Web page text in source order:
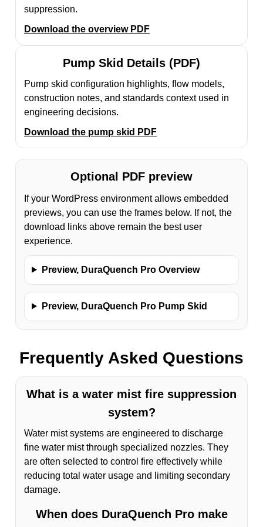
suppression.
Download the overview PDF
Pump Skid Details (PDF)
Pump skid configuration highlights, flow models,
construction notes, and standards context used in
engineering decisions.
Download the pump skid PDF
Optional PDF preview
If your WordPress environment allows embedded
previews, you can use the frames below. If not, the
download links above remain the best user
experience.
Preview, DuraQuench Pro Overview
Preview, DuraQuench Pro Pump Skid
Frequently Asked Questions
What is a water mist fire suppression
system?
Water mist systems are engineered to discharge
fine water mist through specialized nozzles. They
are often selected to control fire effectively while
reducing total water usage and limiting secondary
damage.
When does DuraQuench Pro make